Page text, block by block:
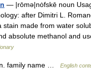
— |rōmə|nȯfskē noun
after Dimitri L.
stain made from water
absolute methanol and
family name … English